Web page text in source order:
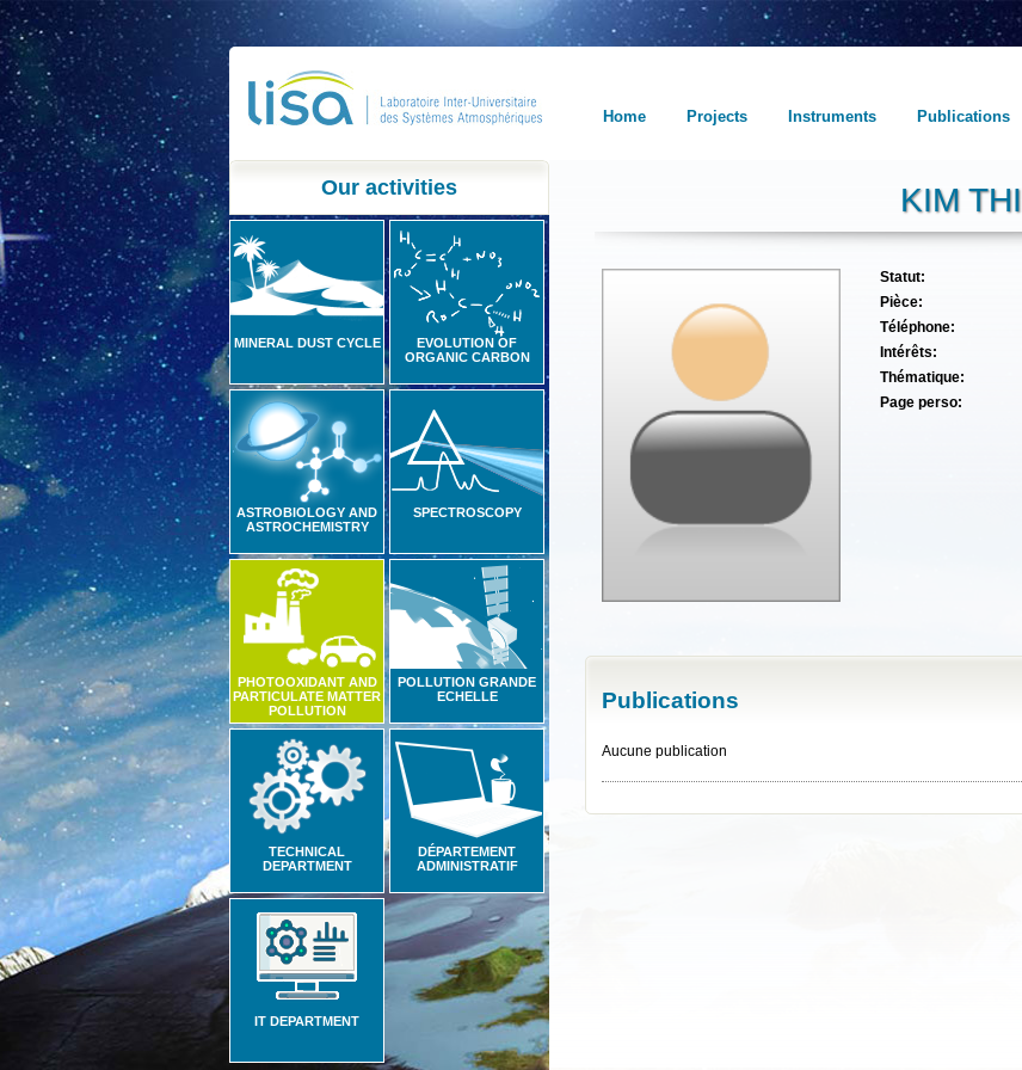
Home Projects Instruments Publications
Our activities
MINERAL DUST CYCLE
EVOLUTION OF
ORGANIC CARBON
ASTROBIOLOGY AND
ASTROCHEMISTRY
SPECTROSCOPY
PHOTOOXIDANT AND
PARTICULATE MATTER
POLLUTION
POLLUTION GRANDE
ECHELLE
TECHNICAL
DEPARTMENT
DÉPARTEMENT
ADMINISTRATIF
IT DEPARTMENT
KIM THI
Statut:
Pièce:
Téléphone:
Intérêts:
Thématique:
Page perso:
Publications
Aucune publication